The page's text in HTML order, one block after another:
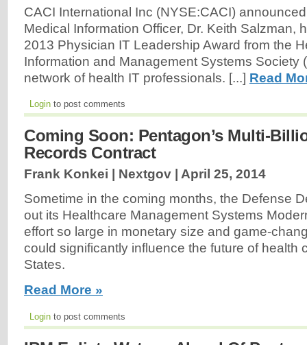
CACI International Inc (NYSE:CACI)
Medical Information Officer, Dr. Keith Salzman,
2013 Physician IT Leadership Award from the
Information and Management Systems Society
network of health IT professionals. [...] Read
Login to post comments
Coming Soon: Pentagon’s Multi-
Records Contract
Frank Konkei | Nextgov | April 25, 2014
Sometime in the coming months, the Defense
out its Healthcare Management Systems
effort so large in monetary size and game-
could significantly influence the future of health
States.
Read More »
Login to post comments